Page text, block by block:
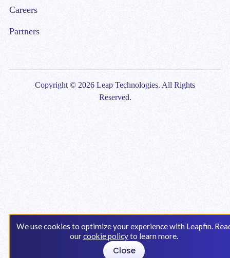
We use cookies to optimize your experience with Leapfin.
ourcookie policyto learn more.
Close
Careers
Partners
Copyright © 2026 Leap Technologies. All Rights
Reserved.